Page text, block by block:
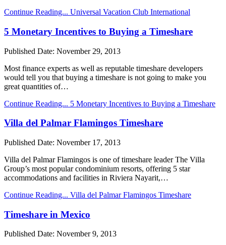
Continue Reading... Universal Vacation Club International
5 Monetary Incentives to Buying a Timeshare
Published Date: November 29, 2013
Most finance experts as well as reputable timeshare developers
would tell you that buying a timeshare is not going to make you
great quantities of…
Continue Reading... 5 Monetary Incentives to Buying a Timeshare
Villa del Palmar Flamingos Timeshare
Published Date: November 17, 2013
Villa del Palmar Flamingos is one of timeshare leader The Villa
Group’s most popular condominium resorts, offering 5 star
accommodations and facilities in Riviera Nayarit,…
Continue Reading... Villa del Palmar Flamingos Timeshare
Timeshare in Mexico
Published Date: November 9, 2013